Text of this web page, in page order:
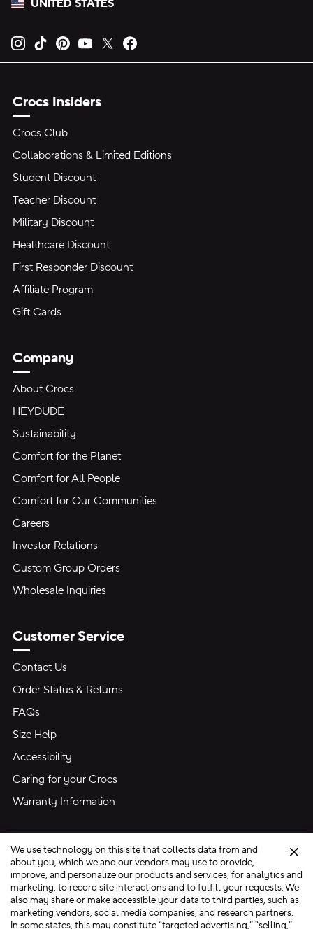
UNITED STATES
Opens new tab
Opens new tab
Opens new tab
Opens new tab
Opens new tab
Crocs Insiders
Crocs Club
Collaborations & Limited Editions
Student Discount
Teacher Discount
Military Discount
Healthcare Discount
First Responder Discount
Affiliate Program
Gift Cards
Company
About Crocs
HEYDUDE
Sustainability
Comfort for the Planet
Comfort for All People
Comfort for Our Communities
Careers
Investor Relations
Custom Group Orders
Wholesale Inquiries
Customer Service
Contact Us
Order Status & Returns
FAQs
Size Help
Accessibility
Caring for your Crocs
Warranty Information
Site Map
Privacy Preferences
Terms of Use
Privacy Policy
We use technology on this site that collects data from and
about you, which we and our vendors may use to provide,
improve, and personalize our products and services, for analytics and
marketing, to record site interactions and to fulfill your requests. We
also may share or make accessible your data to third parties, such as
marketing vendors, social media companies, and research partners.
In some states, this may constitute “targeted advertising,” “selling,”